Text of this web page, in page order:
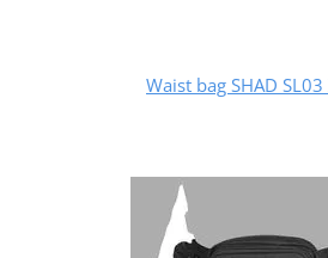
Waist bag SHAD SL03